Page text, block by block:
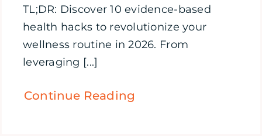
TL;DR: Discover 10 evidence-based
health hacks to revolutionize your
wellness routine in 2026. From
leveraging [...]
Continue Reading